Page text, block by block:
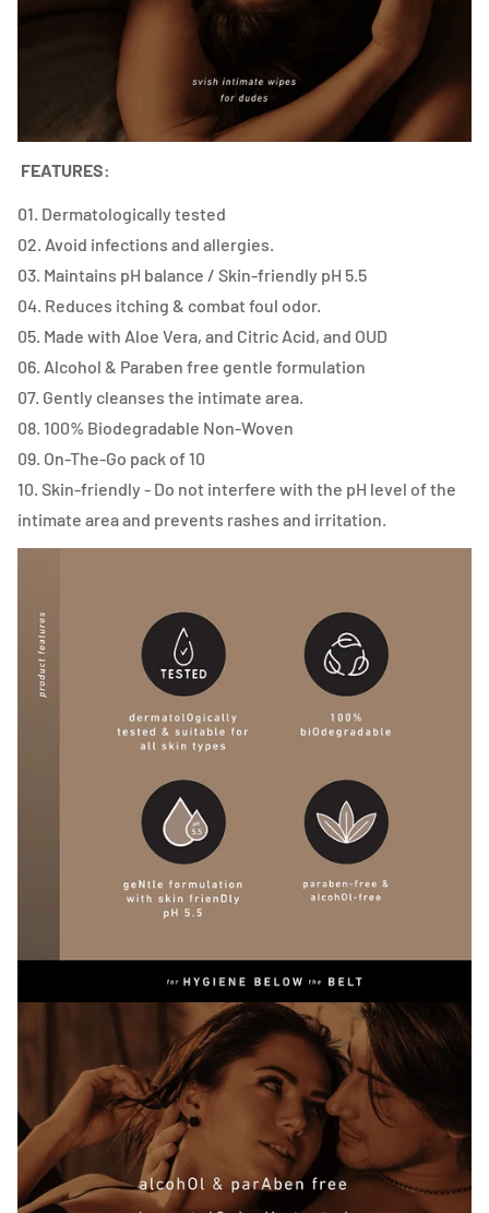
FEATURES:
01. Dermatologically tested
02. Avoid infections and allergies.
03. Maintains pH balance / Skin-friendly pH 5.5
04. Reduces itching & combat foul odor.
05. Made with Aloe Vera, and Citric Acid, and OUD
06. Alcohol & Paraben free gentle formulation
07. Gently cleanses the intimate area.
08. 100% Biodegradable Non-Woven
09. On-The-Go pack of 10
10. Skin-friendly - Do not interfere with the pH level of the
intimate area and prevents rashes and irritation.